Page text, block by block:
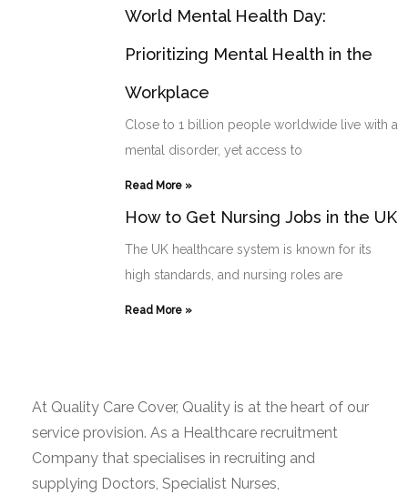
World Mental Health Day:
Prioritizing Mental Health in the
Workplace
Close to 1 billion people worldwide live with a
mental disorder, yet access to
Read More »
How to Get Nursing Jobs in the UK
The UK healthcare system is known for its
high standards, and nursing roles are
Read More »
At Quality Care Cover, Quality is at the heart of our
service provision. As a Healthcare recruitment
Company that specialises in recruiting and
supplying Doctors, Specialist Nurses,